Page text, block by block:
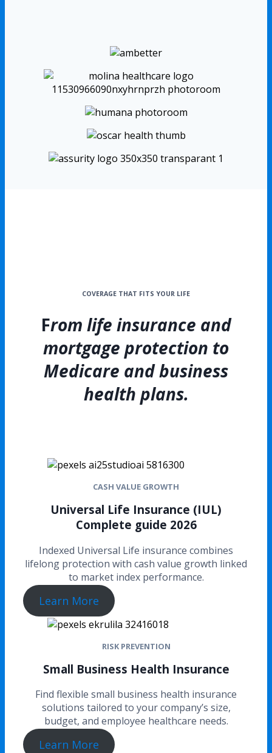
COVERAGE THAT FITS YOUR LIFE
From life insurance and
mortgage protection to
Medicare and business
health plans.
CASH VALUE GROWTH
Universal Life Insurance (IUL)
Complete guide 2026
Indexed Universal Life insurance combines
lifelong protection with cash value growth linked
to market index performance.
Learn More
RISK PREVENTION
Small Business Health Insurance
Find flexible small business health insurance
solutions tailored to your company’s size,
budget, and employee healthcare needs.
Learn More